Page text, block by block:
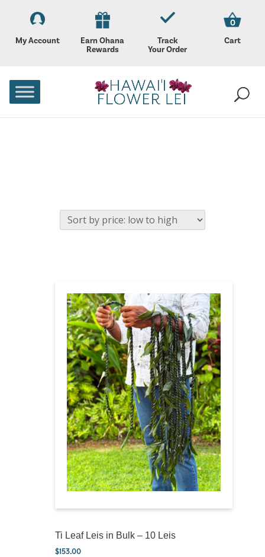
My Account
Earn Ohana
Rewards
Track
Your Order
0
Cart
Ti Leaf Leis in Bulk – 10 Leis
$153.00